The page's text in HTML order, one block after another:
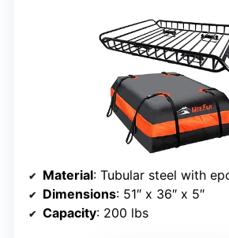
Material: Tubular steel with
Dimensions: 51″ x 36″ x 5″
Capacity: 200 lbs